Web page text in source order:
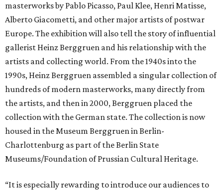
masterworks by Pablo Picasso, Paul Klee, Henri Matisse,
Alberto Giacometti, and other major artists of postwar
Europe. The exhibition will also tell the story of influential
gallerist Heinz Berggruen and his relationship with the
artists and collecting world. From the 1940s into the
1990s, Heinz Berggruen assembled a singular collection of
hundreds of modern masterworks, many directly from
the artists, and then in 2000, Berggruen placed the
collection with the German state. The collection is now
housed in the Museum Berggruen in Berlin-
Charlottenburg as part of the Berlin State
Museums/Foundation of Prussian Cultural Heritage.
“It is especially rewarding to introduce our audiences to